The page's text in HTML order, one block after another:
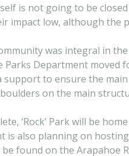
is not going to be
impact low, although the
was integral in
Parks Department moved
support to ensure the
on the main
‘Rock’ Park will be
is also planning on
found on the Arapahoe